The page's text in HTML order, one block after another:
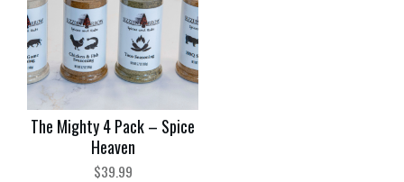
The Mighty 4 Pack – Spice
Heaven
$39.99